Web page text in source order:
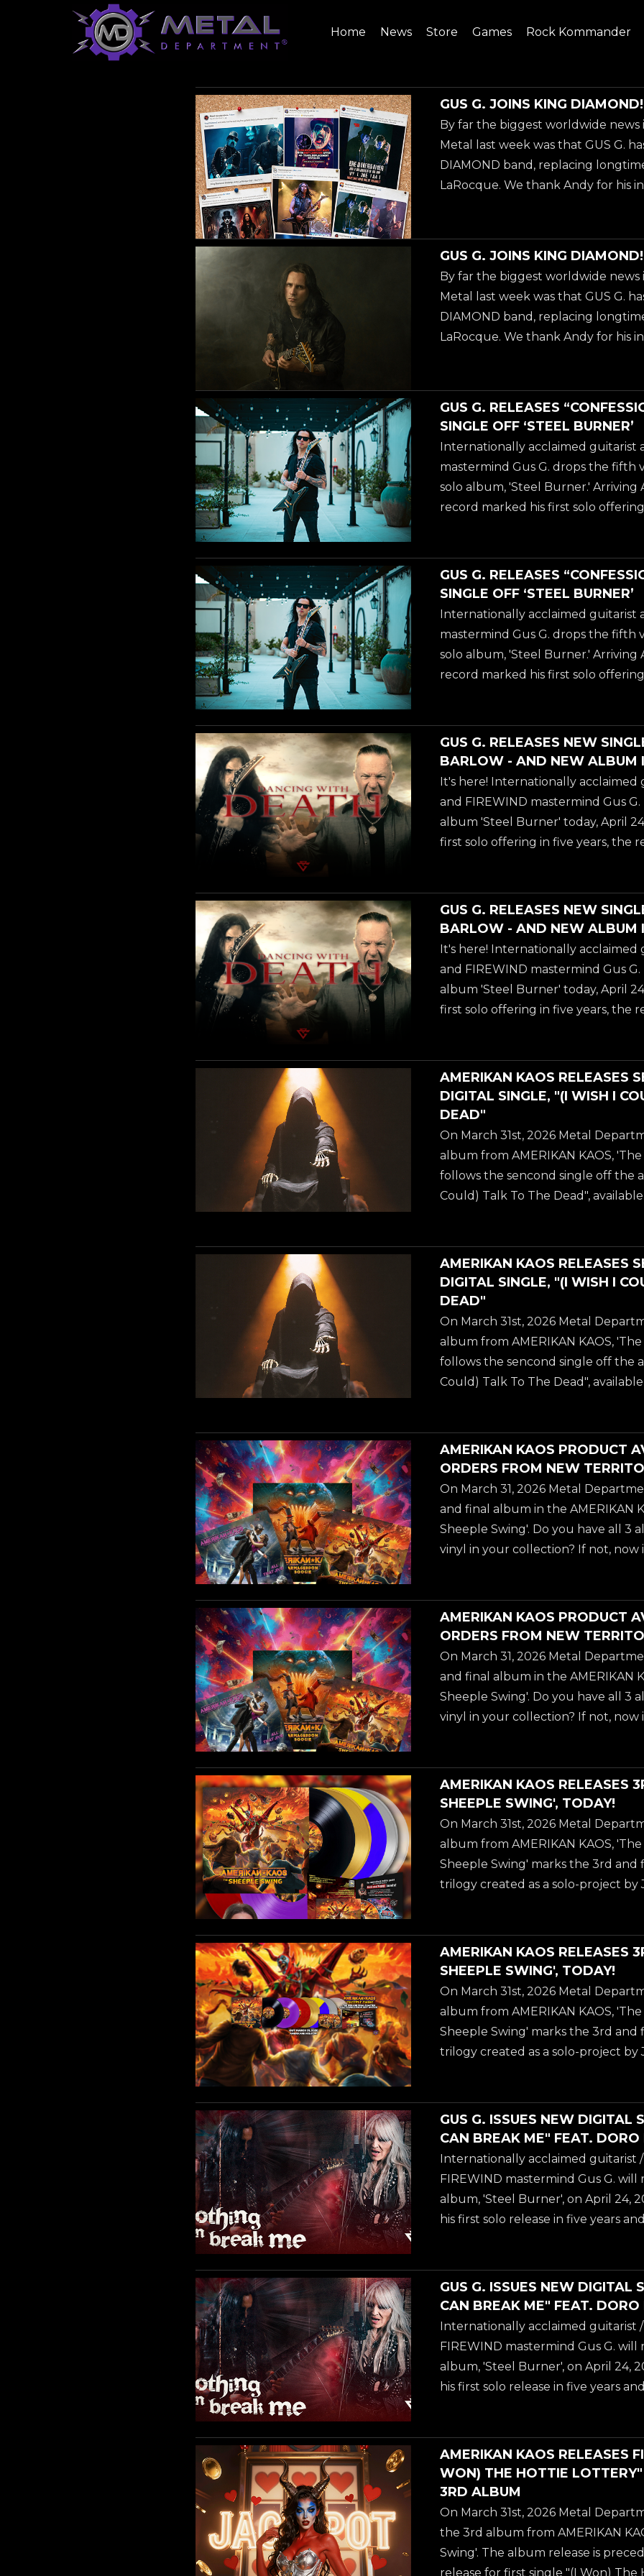
Home News Store Games Rock Kommander
GUS G. JOINS KING DIAMOND!
By far the biggest worldwide
Metal last week was that GUS G.
DIAMOND band, replacing
LaRocque. We thank Andy for his
solo work, then we recommend
latest solo-album 'Steel Burner',
April of 2026. The album is available
GUS G. JOINS KING DIAMOND!
By far the biggest worldwide
Metal last week was that GUS G.
DIAMOND band, replacing
LaRocque. We thank Andy for his
'Scream' (2010), but if you are not
latest solo-album 'Steel Burner',
April of 2026. The album is available
GUS G. RELEASES
SINGLE OFF ‘STEEL BURNER’
Internationally acclaimed guitarist
mastermind Gus G. drops the fifth
solo album, 'Steel Burner.' Arriving
record marked his first solo
acclaimed guitarist and FIREWIND
drops the fifth video from his new
Burner.' Arriving April 24, 2026, the
first solo offering in five years-
fusion of modern instrumental
collaborations. As the longtime
GUS G. RELEASES
SINGLE OFF ‘STEEL BURNER’
Internationally acclaimed guitarist
mastermind Gus G. drops the fifth
solo album, 'Steel Burner.' Arriving
record marked his first solo
acclaimed guitarist and FIREWIND
drops the fifth video from his new
Burner.' Arriving April 24, 2026, the
first solo offering in five years-
fusion of modern instrumental
collaborations. As the longtime
GUS G. RELEASES NEW
BARLOW - AND NEW ALBUM
It's here! Internationally acclaimed
and FIREWIND mastermind Gus
album 'Steel Burner' today, April
first solo offering in five years, the
music's most legendary voices. To
arrival, Gus G. has dropped a
accompanying video for "Dancing
the unmistakable, commanding
EARTH and current ASHES OF
Barlow. An epic metal track with a
GUS G. RELEASES NEW
BARLOW - AND NEW ALBUM
It's here! Internationally acclaimed
and FIREWIND mastermind Gus
album 'Steel Burner' today, April
first solo offering in five years, the
music's most legendary voices. To
arrival, Gus G. has dropped a
accompanying video for "Dancing
the unmistakable, commanding
EARTH and current ASHES OF
Barlow. An epic metal track with a
"Dancing With Death"...
AMERIKAN KAOS RELEASES
DIGITAL SINGLE, "(I WISH I
DEAD"
On March 31st, 2026 Metal
album from AMERIKAN KAOS,
follows the sencond single off the
Could) Talk To The Dead",
WATERS (best known from
working on during the pandemic
marks a significant shift in the
Waters. With a career spanning
albums, Jeff embarks on a new
blend a variety of musical...
AMERIKAN KAOS RELEASES
DIGITAL SINGLE, "(I WISH I
DEAD"
On March 31st, 2026 Metal
album from AMERIKAN KAOS,
follows the sencond single off the
Could) Talk To The Dead",
WATERS (best known from
working on during the pandemic
marks a significant shift in the
Waters. With a career spanning
albums, Jeff embarks on a new
blend a variety of musical...
AMERIKAN KAOS PRODUCT
ORDERS FROM NEW
On March 31, 2026 Metal
and final album in the AMERIKAN
Sheeple Swing'. Do you have all 3
vinyl in your collection? If not, now
U.S. and Canadian customers
WALMART & EBAY! ORDER HERE!
##annihilator ##amerikankaos
##hardrock ##metaldepartment
##thesheepleswing
AMERIKAN KAOS PRODUCT
ORDERS FROM NEW
On March 31, 2026 Metal
and final album in the AMERIKAN
Sheeple Swing'. Do you have all 3
vinyl in your collection? If not, now
U.S. and Canadian customers
WALMART & EBAY! ORDER HERE!
##annihilator ##amerikankaos
##hardrock ##metaldepartment
##thesheepleswing
AMERIKAN KAOS RELEASES
SHEEPLE SWING', TODAY!
On March 31st, 2026 Metal
album from AMERIKAN KAOS,
Sheeple Swing' marks the 3rd and
trilogy created as a solo-project by
very exciting! Once again I got to
this, who did the previous record,
and still is my favorite of the three.
the final installation of The Trilogy,
AMERIKAN KAOS RELEASES
SHEEPLE SWING', TODAY!
On March 31st, 2026 Metal
album from AMERIKAN KAOS,
Sheeple Swing' marks the 3rd and
trilogy created as a solo-project by
very exciting! Once again I got to
this, who did the previous record,
and still is my favorite of the three.
the final installation of The Trilogy,
GUS G. ISSUES NEW DIGITAL
CAN BREAK ME" FEAT. DORO
Internationally acclaimed guitarist
FIREWIND mastermind Gus G. will
album, 'Steel Burner', on April 24,
his first solo release in five years
album release, another track off
released for streaming and as a
Break Me", featuring none other
herself, DORO PESCH! "It was
We're friends for a long time. He's
guitar...
GUS G. ISSUES NEW DIGITAL
CAN BREAK ME" FEAT. DORO
Internationally acclaimed guitarist
FIREWIND mastermind Gus G. will
album, 'Steel Burner', on April 24,
his first solo release in five years
album release, another track off
released for streaming and as a
Break Me", featuring none other
herself, DORO PESCH! "It was
We're friends for a long time. He's
guitar...
AMERIKAN KAOS RELEASES
WON) THE HOTTIE
3RD ALBUM
On March 31st, 2026 Metal
the 3rd album from AMERIKAN
Swing'. The album release is
release for first single "(I Won) The